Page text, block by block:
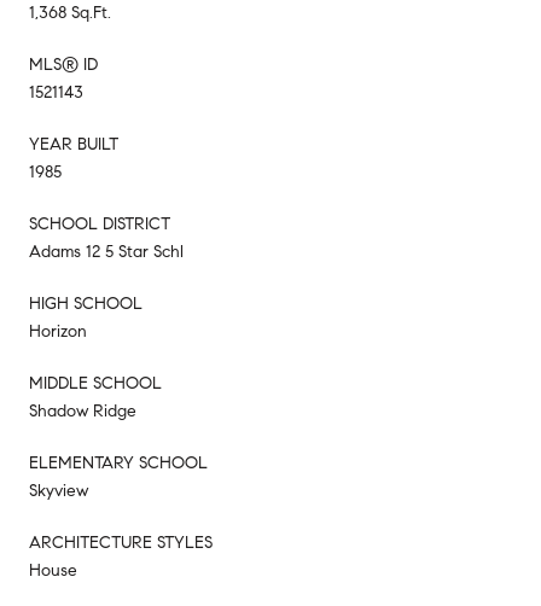
1,368 Sq.Ft.
MLS® ID
1521143
YEAR BUILT
1985
SCHOOL DISTRICT
Adams 12 5 Star Schl
HIGH SCHOOL
Horizon
MIDDLE SCHOOL
Shadow Ridge
ELEMENTARY SCHOOL
Skyview
ARCHITECTURE STYLES
House